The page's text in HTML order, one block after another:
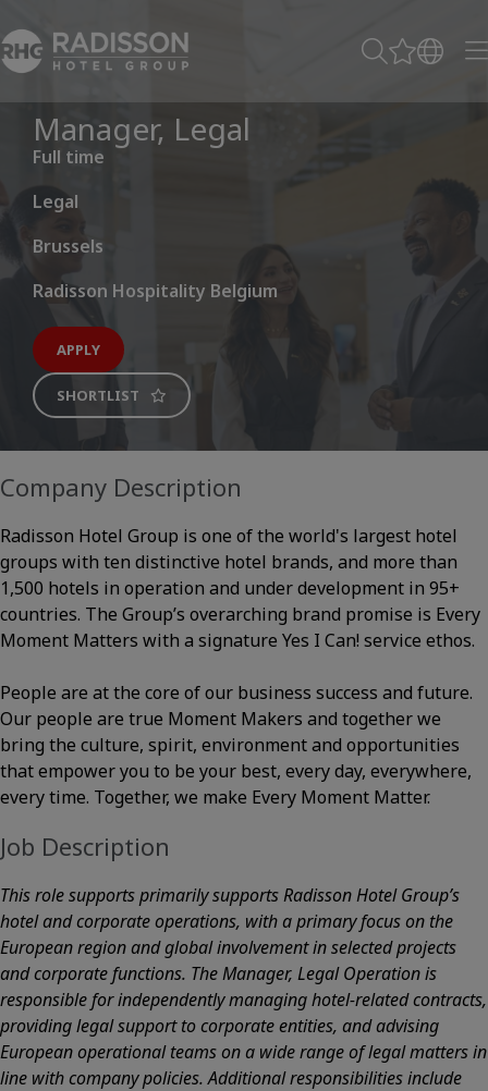
Manager, Legal
Full time
Legal
Brussels
Radisson Hospitality Belgium
APPLY
SHORTLIST
Company Description
Radisson Hotel Group is one of the world's largest hotel
groups with ten distinctive hotel brands, and more than
1,500 hotels in operation and under development in 95+
countries. The Group’s overarching brand promise is Every
Moment Matters with a signature Yes I Can! service ethos.
People are at the core of our business success and future.
Our people are true Moment Makers and together we
bring the culture, spirit, environment and opportunities
that empower you to be your best, every day, everywhere,
every time. Together, we make Every Moment Matter.
Job Description
This role supports primarily supports Radisson Hotel Group’s
hotel and corporate operations, with a primary focus on the
European region and global involvement in selected projects
and corporate functions. The Manager, Legal Operation is
responsible for independently managing hotel-related contracts,
providing legal support to corporate entities, and advising
European operational teams on a wide range of legal matters in
line with company policies. Additional responsibilities include